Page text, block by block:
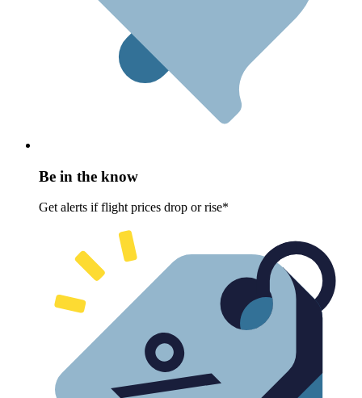
Be in the know
Get alerts if flight prices drop or rise*